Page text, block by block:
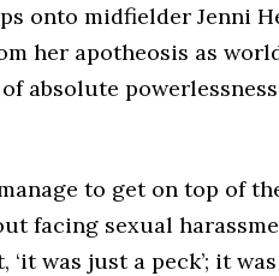
onto midfielder Jenni
her apotheosis as
absolute
to get on top of
facing sexual
‘it was just a peck’; it